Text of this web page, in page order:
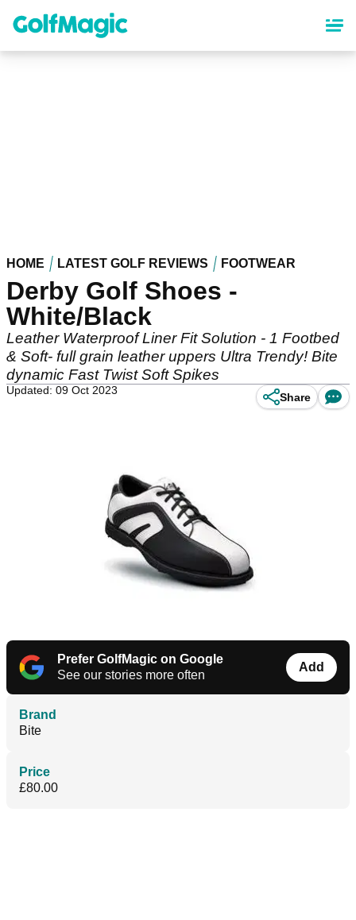
content
HOME LATEST GOLF REVIEWS FOOTWEAR
Derby Golf Shoes -
White/Black
Leather Waterproof Liner Fit Solution - 1 Footbed
& Soft- full grain leather uppers Ultra Trendy! Bite
dynamic Fast Twist Soft Spikes
Updated: 09 Oct 2023
Share
Prefer GolfMagic on Google
See our stories more often
Add
Brand
Bite
Price
£80.00